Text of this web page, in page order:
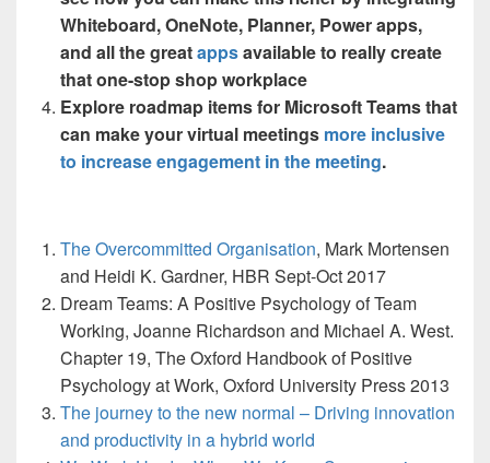
Whiteboard, OneNote, Planner, Power apps,
and all the greatappsavailable to really create
that one-stop shop workplace
Explore roadmap items for Microsoft Teams that
can make your virtual meetings more inclusive
to increase engagement in the meeting.
The Overcommitted Organisation, Mark Mortensen
and Heidi K. Gardner, HBR Sept-Oct 2017
Dream Teams: A Positive Psychology of Team
Working, Joanne Richardson and Michael A. West.
Chapter 19, The Oxford Handbook of Positive
Psychology at Work, Oxford University Press 2013
The journey to the new normal – Driving innovation
and productivity in a hybrid world